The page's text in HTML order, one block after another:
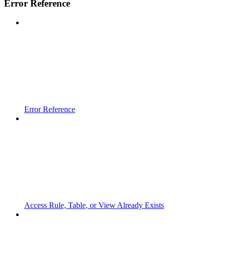
Error Reference
Error Reference
Access Rule, Table, or View Already Exists